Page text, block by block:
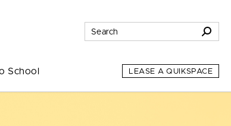
School LEASE A QUIKSPACE